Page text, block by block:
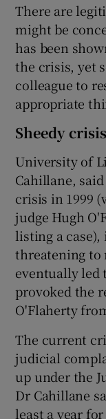
There are
might be
has been
the crisis, yet
colleague to
appropriate
Sheedy crisis
University of
Cahillane,
crisis in 1999
judge Hugh
listing a
threatening to
eventually led
provoked the
O'Flaherty
The current
judicial
up under the
Dr Cahillane
least a year